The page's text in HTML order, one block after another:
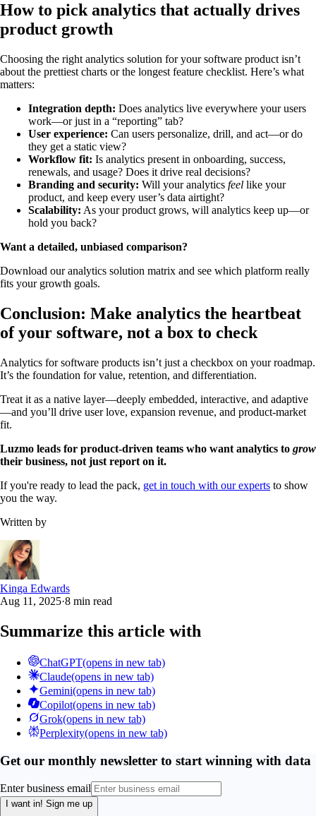
How to pick analytics that actually drives
product growth
Choosing the right analytics solution for your software product isn’t
about the prettiest charts or the longest feature checklist. Here’s what
matters:
Integration depth: Does analytics live everywhere your users
work—or just in a “reporting” tab?
User experience: Can users personalize, drill, and act—or do
they get a static view?
Workflow fit: Is analytics present in onboarding, success,
renewals, and usage? Does it drive real decisions?
Branding and security: Will your analytics feel like your
product, and keep every user’s data airtight?
Scalability: As your product grows, will analytics keep up—or
hold you back?
Want a detailed, unbiased comparison?
Download our analytics solution matrix and see which platform really
fits your growth goals.
Conclusion: Make analytics the heartbeat
of your software, not a box to check
Analytics for software products isn’t just a checkbox on your roadmap.
It’s the foundation for value, retention, and differentiation.
Treat it as a native layer—deeply embedded, interactive, and adaptive
—and you’ll drive user love, expansion revenue, and product-market
fit.
Luzmo leads for product-driven teams who want analytics to grow
their business, not just report on it.
If you're ready to lead the pack, get in touch with our experts to show
you the way.
Written by
Kinga Edwards
Aug 11, 2025·8 min read
Summarize this article with
ChatGPT(opens in new tab)
Claude(opens in new tab)
Gemini(opens in new tab)
Copilot(opens in new tab)
Grok(opens in new tab)
Perplexity(opens in new tab)
Get our monthly newsletter to start winning with data
Enter business email
I want in! Sign me up